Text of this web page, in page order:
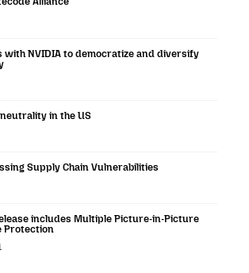
with NVIDIA to democratize and diversify
in the US
Supply Chain Vulnerabilities
includes Multiple Picture-in-Picture
Protection